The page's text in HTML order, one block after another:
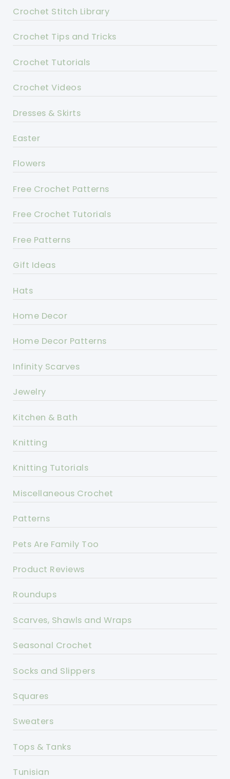
Crochet Stitch Library
Crochet Tips and Tricks
Crochet Tutorials
Crochet Videos
Dresses & Skirts
Easter
Flowers
Free Crochet Patterns
Free Crochet Tutorials
Free Patterns
Gift Ideas
Hats
Home Decor
Home Decor Patterns
Infinity Scarves
Jewelry
Kitchen & Bath
Knitting
Knitting Tutorials
Miscellaneous Crochet
Patterns
Pets Are Family Too
Product Reviews
Roundups
Scarves, Shawls and Wraps
Seasonal Crochet
Socks and Slippers
Squares
Sweaters
Tops & Tanks
Tunisian